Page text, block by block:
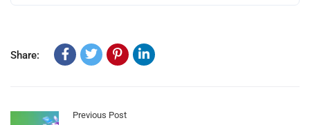
Share:
Previous Post